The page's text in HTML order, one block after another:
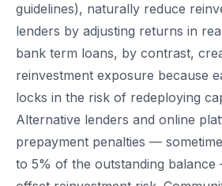
guidelines), naturally reduce
lenders by adjusting returns in
bank term loans, by contrast,
reinvestment exposure because
locks in the risk of redeploying
Alternative lenders and online
prepayment penalties —
to 5% of the outstanding